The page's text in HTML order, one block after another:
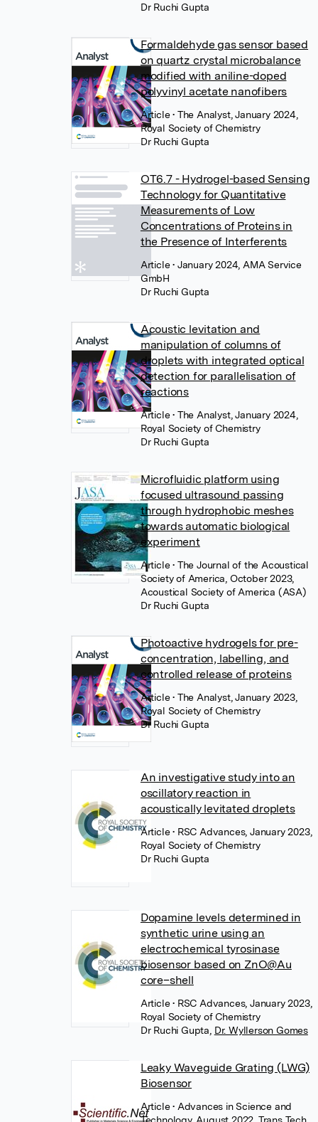
Dr Ruchi Gupta
Formaldehyde gas sensor based
on quartz crystal microbalance
modified with aniline-doped
polyvinyl acetate nanofibers
Article• The Analyst, January 2024,
Royal Society of Chemistry
Dr Ruchi Gupta
OT6.7 - Hydrogel-based Sensing
Technology for Quantitative
Measurements of Low
Concentrations of Proteins in
the Presence of Interferents
Article• January 2024, AMA Service
GmbH
Dr Ruchi Gupta
Acoustic levitation and
manipulation of columns of
droplets with integrated optical
detection for parallelisation of
reactions
Article• The Analyst, January 2024,
Royal Society of Chemistry
Dr Ruchi Gupta
Microfluidic platform using
focused ultrasound passing
through hydrophobic meshes
towards automatic biological
experiment
Article• The Journal of the Acoustical
Society of America, October 2023,
Acoustical Society of America (ASA)
Dr Ruchi Gupta
Photoactive hydrogels for pre-
concentration, labelling, and
controlled release of proteins
Article• The Analyst, January 2023,
Royal Society of Chemistry
Dr Ruchi Gupta
An investigative study into an
oscillatory reaction in
acoustically levitated droplets
Article• RSC Advances, January 2023,
Royal Society of Chemistry
Dr Ruchi Gupta
Dopamine levels determined in
synthetic urine using an
electrochemical tyrosinase
biosensor based on ZnO@Au
core–shell
Article• RSC Advances, January 2023,
Royal Society of Chemistry
Dr Ruchi Gupta Dr. Wyllerson Gomes
Leaky Waveguide Grating (LWG)
Biosensor
Article• Advances in Science and